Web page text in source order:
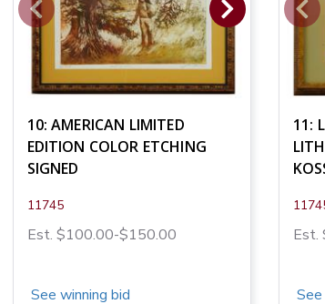
10: AMERICAN LIMITED
EDITION COLOR ETCHING
SIGNED
11745
Est. $100.00-$150.00
See winning bid
11:
Est.